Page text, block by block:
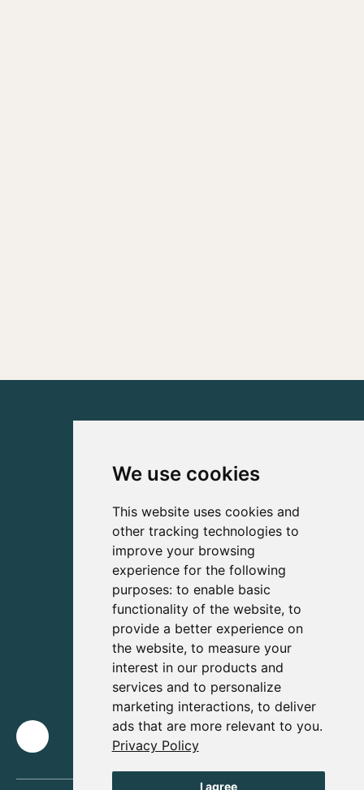
We use cookies
This website uses cookies and
other tracking technologies to
improve your browsing
experience for the following
purposes: to enable basic
functionality of the website, to
provide a better experience on
the website, to measure your
interest in our products and
services and to personalize
marketing interactions, to deliver
ads that are more relevant to you.
Privacy Policy
I agree